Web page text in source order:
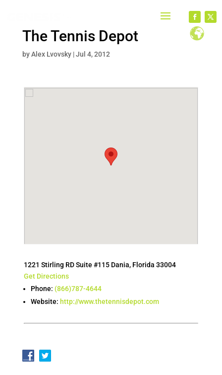
The Tennis Depot
byAlex Lvovsky|Jul 4, 2012
1221 Stirling RD Suite #115 Dania, Florida 33004
Get Directions
Phone: (866)787-4644
Website: http://www.thetennisdepot.com